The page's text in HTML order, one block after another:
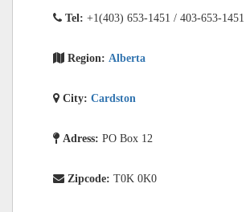
Tel: +1(403) 653-1451 / 403-653-1451
Region: Alberta
City: Cardston
Adress: PO Box 12
Zipcode: T0K 0K0